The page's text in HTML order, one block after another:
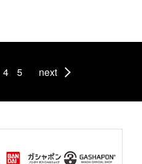
4 5 next